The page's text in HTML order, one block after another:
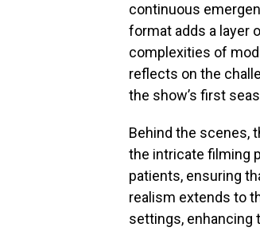
continuous
format adds a layer
complexities of
reflects on the
the show’s first
Behind the scenes,
the intricate filming
patients, ensuring
realism extends to
settings, enhancing